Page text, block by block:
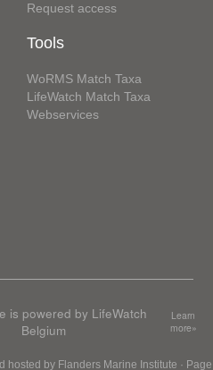
Request access
Tools
WoRMS Match Taxa
LifeWatch Match Taxa
Webservices
is powered by LifeWatch
Belgium
Learn
more»
hosted by Flanders Marine Institute · Page